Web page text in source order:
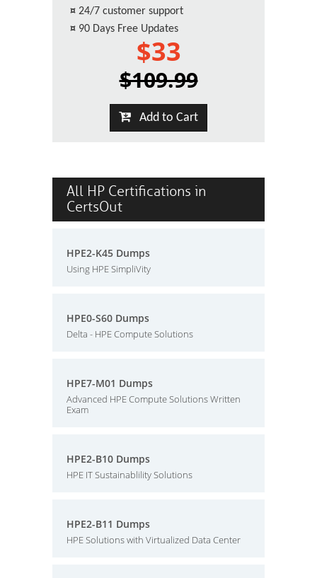
¤ 24/7 customer support
¤ 90 Days Free Updates
$33
$109.99
Add to Cart
All HP Certifications in
CertsOut
HPE2-K45 Dumps
Using HPE SimpliVity
HPE0-S60 Dumps
Delta - HPE Compute Solutions
HPE7-M01 Dumps
Advanced HPE Compute Solutions Written
Exam
HPE2-B10 Dumps
HPE IT Sustainablility Solutions
HPE2-B11 Dumps
HPE Solutions with Virtualized Data Center